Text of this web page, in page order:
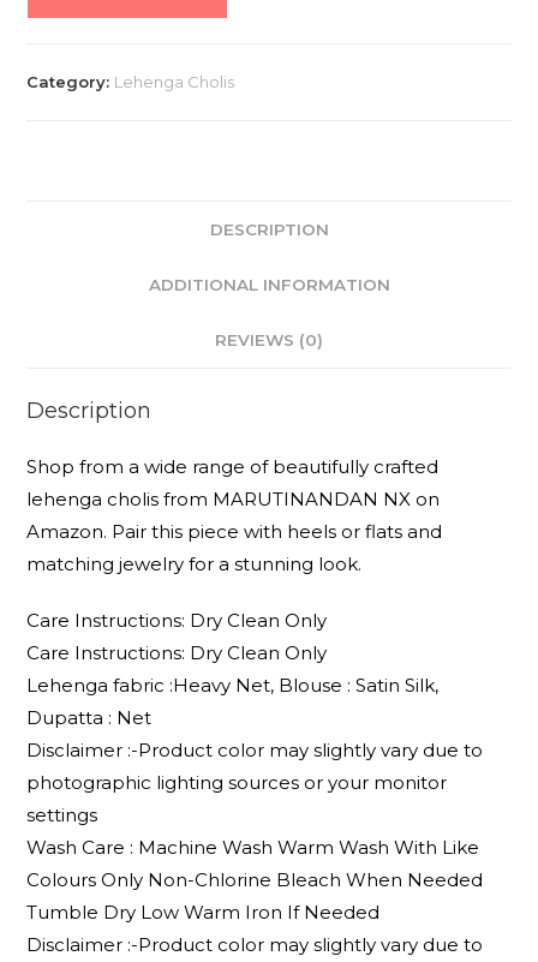
Category: Lehenga Cholis
DESCRIPTION
ADDITIONAL INFORMATION
REVIEWS (0)
Description
Shop from a wide range of beautifully crafted
lehenga cholis from MARUTINANDAN NX on
Amazon. Pair this piece with heels or flats and
matching jewelry for a stunning look.
Care Instructions: Dry Clean Only
Care Instructions: Dry Clean Only
Lehenga fabric :Heavy Net, Blouse : Satin Silk,
Dupatta : Net
Disclaimer :-Product color may slightly vary due to
photographic lighting sources or your monitor
settings
Wash Care : Machine Wash Warm Wash With Like
Colours Only Non-Chlorine Bleach When Needed
Tumble Dry Low Warm Iron If Needed
Disclaimer :-Product color may slightly vary due to